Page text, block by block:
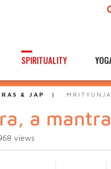
SPIRITUALITY
& JAP
a
views